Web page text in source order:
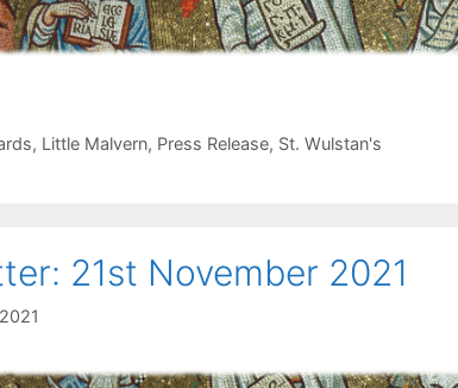
, Little Malvern, Press Release, St. Wulstan's
21st November 2021